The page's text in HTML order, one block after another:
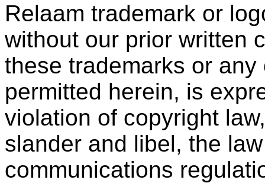
Relaam trademark or
without our prior written
these trademarks or
permitted herein, is
violation of copyright
slander and libel, the
communications